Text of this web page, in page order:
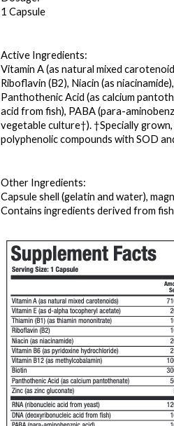
1 Capsule
Active Ingredients:
Vitamin A (as natural mixed
Riboflavin (B2), Niacin (as
Panthothenic Acid (as calcium
acid from fish), PABA (para-
vegetable culture†). †Specially
polyphenolic compounds with SOD
Other Ingredients:
Capsule shell (gelatin and water),
Contains ingredients derived from